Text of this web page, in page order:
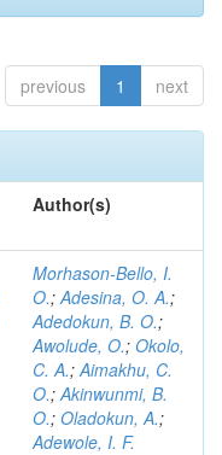
previous 1 next
Author(s)
Morhason-Bello, I.
O.;Adesina, O. A.;
Adedokun, B. O.;
Awolude, O.; Okolo,
C. A.;Aimakhu, C.
O.;Akinwunmi, B.
O.; Oladokun, A.;
Adewole, I. F.